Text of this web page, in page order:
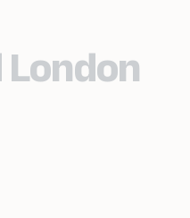
London